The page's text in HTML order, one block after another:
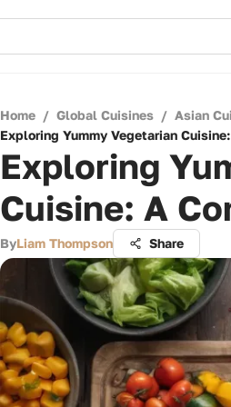
Home / Global Cuisines / Asian
Exploring Yummy Vegetarian
Exploring
Cuisine: A
ByLiam Thompson Share